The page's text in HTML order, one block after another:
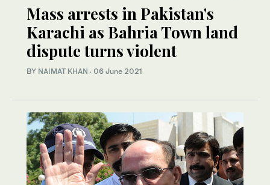
Mass arrests in Pakistan's
Karachi as Bahria Town land
dispute turns violent
BY NAIMAT KHAN · 06 June 2021